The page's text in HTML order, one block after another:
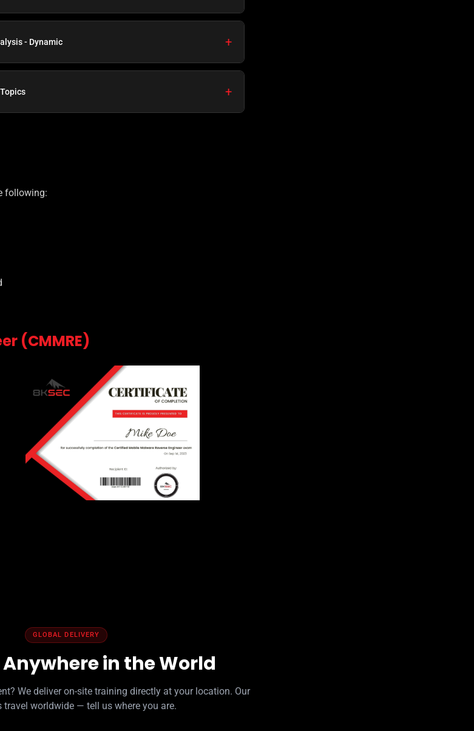
- Dynamic +
+
following:
(CMMRE)
GLOBAL DELIVERY
in the World
We deliver on-site training directly at your location. Our
travel worldwide — tell us where you are.